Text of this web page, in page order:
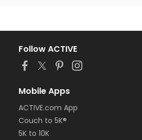
Follow ACTIVE
Mobile Apps
ACTIVE.com App
Couch to 5K®
5K to 10K